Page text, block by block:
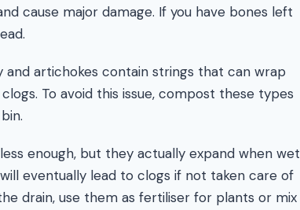
cause major damage. If you have bones left
and artichokes contain strings that can wrap
To avoid this issue, compost these types
enough, but they actually expand when wet
eventually lead to clogs if not taken care of
drain, use them as fertiliser for plants or mix